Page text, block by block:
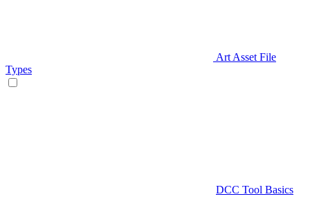
Art Asset File
Types
DCC Tool Basics